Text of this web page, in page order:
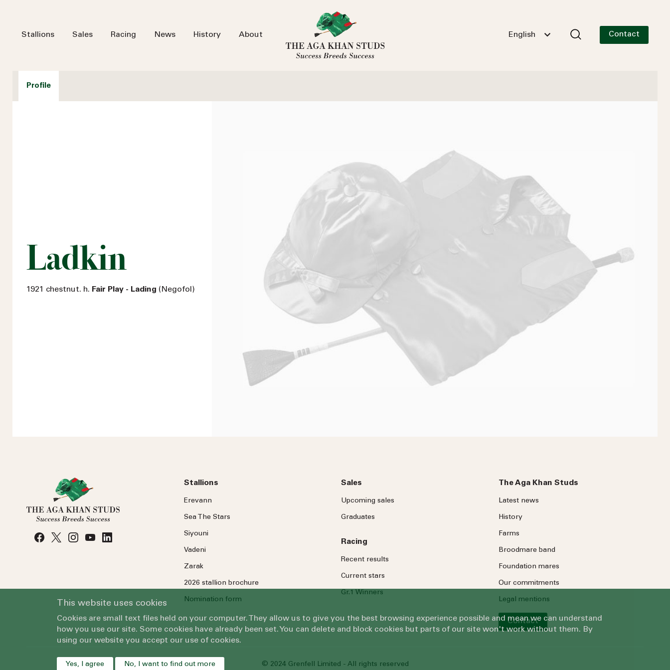
Stallions Sales Racing News History About English Contact
Profile
Ladkin
1921 chestnut. h. Fair Play - Lading (Negofol)
Stallions
Erevann
Sea TheStars
Siyouni
Vadeni
Zarak
2026 stallion brochure
Nomination form
Sales
Upcoming sales
Graduates
Racing
Recent results
Current stars
Gr.1 Winners
The Aga Khan Studs
Latest news
History
Farms
Broodmare band
Foundation mares
Our commitments
Legal mentions
Contact
© 2024 Grenfell Limited - All rights reserved
This website uses cookies
Cookies are small text files held on your computer. They allow us to give you the best browsing experience possible and mean we can understand
how you use our site. Some cookies have already been set. You can delete and block cookies but parts of our site won't work without them. By
using our website you accept our use of cookies.
Yes, I agree No, I want to find out more